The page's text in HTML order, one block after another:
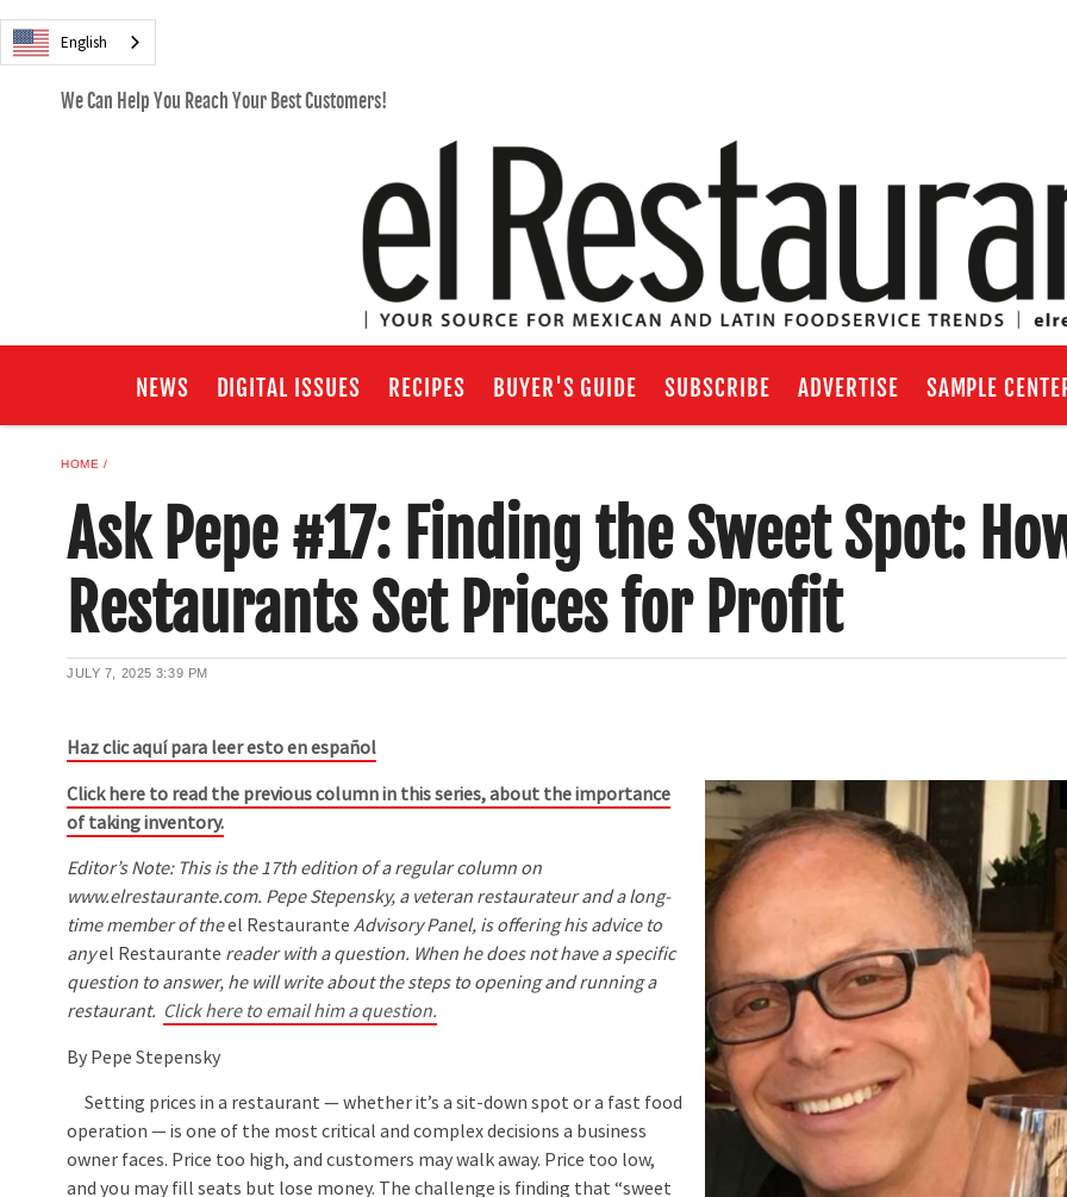
English
We Can Help You Reach Your Best Customers!
NEWS DIGITAL ISSUES RECIPES BUYER'S GUIDE SUBSCRIBE ADVERTISE SAMPLE
HOME
Ask Pepe #17: Finding the Sweet Spot:
Restaurants Set Prices for Profit
JULY 7, 2025 3:39 PM
Haz clic aquí para leer esto en español
Click here to read the previous column in this series, about the importance
of taking inventory.
Editor’s Note: This is the 17th edition of a regular column on
www.elrestaurante.com. Pepe Stepensky, a veteran restaurateur and a long-
time member of theel Restaurante Advisory Panel, is offering his advice to
anyel Restaurante reader with a question. When he does not have a specific
question to answer, he will write about the steps to opening and running a
restaurant. Click here to email him a question.
By Pepe Stepensky
Setting prices in a restaurant — whether it’s a sit-down spot or a fast food
operation — is one of the most critical and complex decisions a business
owner faces. Price too high, and customers may walk away. Price too low,
and you may fill seats but lose money. The challenge is finding that “sweet